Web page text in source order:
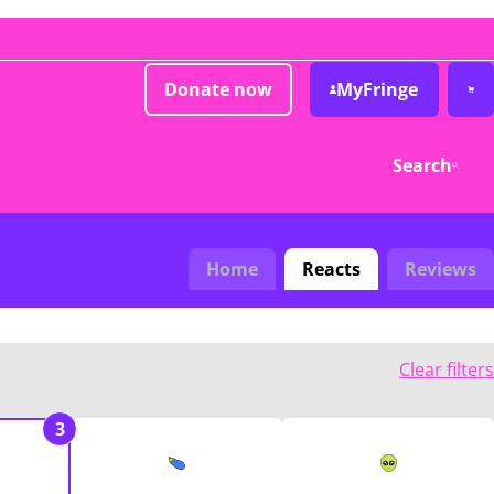
Donate now MyFringe
Search
Home Reacts Reviews
Clear filters
3